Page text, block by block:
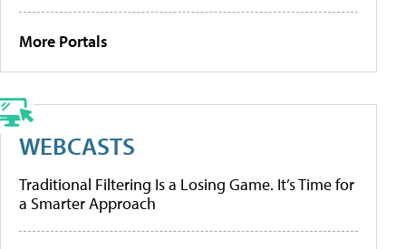
More Portals
WEBCASTS
Traditional Filtering Is a Losing Game. It’s Time for
a Smarter Approach